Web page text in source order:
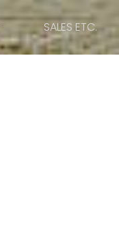
SALES ETC.